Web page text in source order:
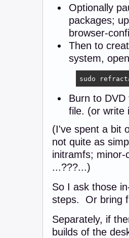
Optionally
packages;
browser-
Then to
system,
sudo
Burn to
file. (or write
(I've spent a bit
not quite as
initramfs;
...???...)
So I ask those
steps. Or bring
Separately, if
builds of the